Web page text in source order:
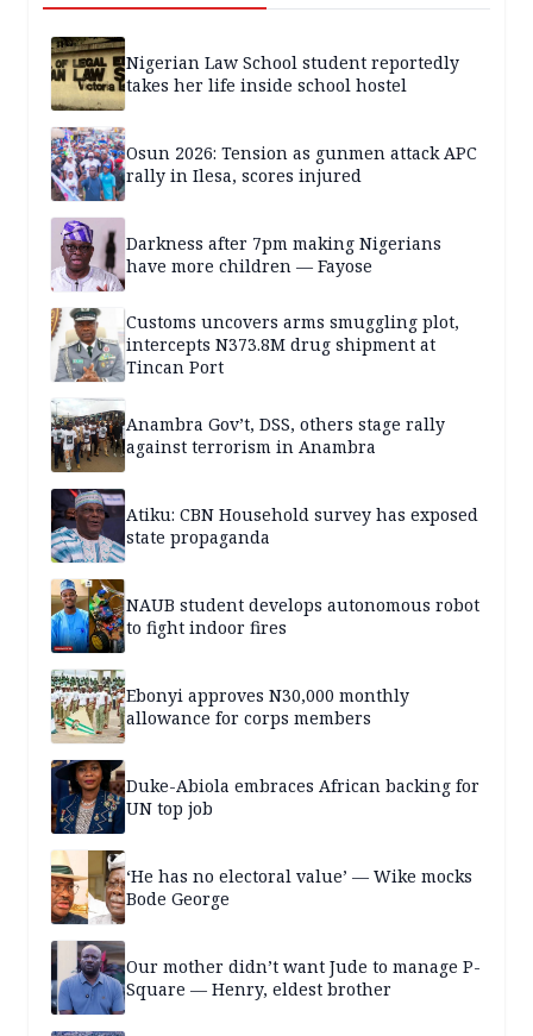
Nigerian Law School student reportedly
takes her life inside school hostel
Osun 2026: Tension as gunmen attack APC
rally in Ilesa, scores injured
Darkness after 7pm making Nigerians
have more children — Fayose
Customs uncovers arms smuggling plot,
intercepts N373.8M drug shipment at
Tincan Port
Anambra Gov’t, DSS, others stage rally
against terrorism in Anambra
Atiku: CBN Household survey has exposed
state propaganda
NAUB student develops autonomous robot
to fight indoor fires
Ebonyi approves N30,000 monthly
allowance for corps members
Duke-Abiola embraces African backing for
UN top job
‘He has no electoral value’ — Wike mocks
Bode George
Our mother didn’t want Jude to manage P-
Square — Henry, eldest brother